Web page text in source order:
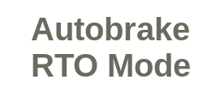
Autobrake
RTO Mode